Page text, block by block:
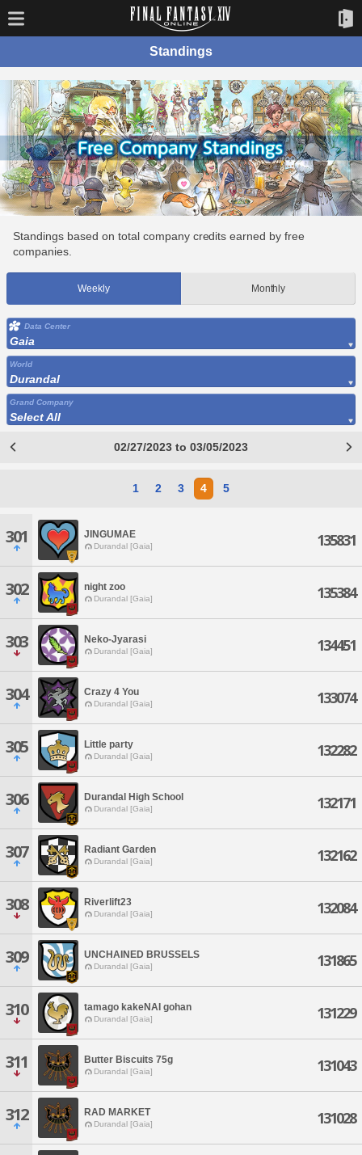
Standings
Standings based on total company credits earned by free
companies.
Weekly Monthly
Data Center
Gaia
World
Durandal
Grand Company
Select All
02/27/2023 to 03/05/2023
1 2 3 4 5
301 JINGUMAE
Durandal [Gaia] 135831
302 night zoo
Durandal [Gaia] 135384
303 Neko-Jyarasi
Durandal [Gaia] 134451
304 Crazy 4 You
Durandal [Gaia] 133074
305 Little party
Durandal [Gaia] 132282
306 Durandal High School
Durandal [Gaia] 132171
307 Radiant Garden
Durandal [Gaia] 132162
308 Riverlift23
Durandal [Gaia] 132084
309 UNCHAINED BRUSSELS
Durandal [Gaia] 131865
310 tamago kakeNAI gohan
Durandal [Gaia] 131229
311 Butter Biscuits 75g
Durandal [Gaia] 131043
312 RAD MARKET
Durandal [Gaia] 131028